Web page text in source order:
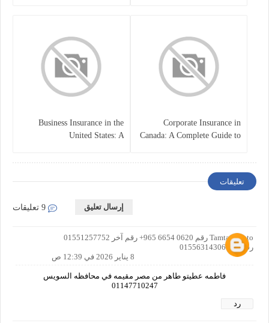
Corporate Insurance in
Canada: A Complete Guide to
Business Insurance in the
United States: A
تعليقات
إرسال تعليق
TamtamAteto رقم ‎+965 6654 0620 رقم آخر 01551257752
رقم أخر 01556314306
8 يناير 2026 في 12:39 ص
فاطمه عطيتو طاهر من مصر مقيمه في محافظه السويس
01147710247
رد